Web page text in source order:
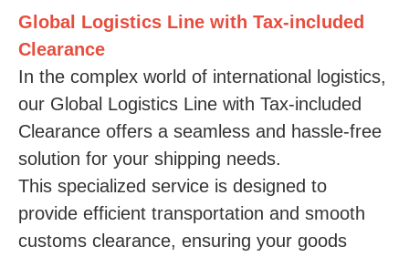
Global Logistics Line with Tax-included
Clearance
In the complex world of international logistics,
our Global Logistics Line with Tax-included
Clearance offers a seamless and hassle-free
solution for your shipping needs.
This specialized service is designed to
provide efficient transportation and smooth
customs clearance, ensuring your goods